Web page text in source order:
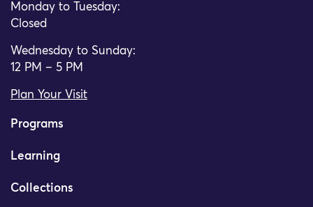
Monday to Tuesday:
Closed
Wednesday to Sunday:
12 PM – 5 PM
Plan Your Visit
Programs
Learning
Collections